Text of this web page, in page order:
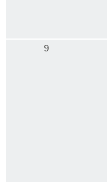
9